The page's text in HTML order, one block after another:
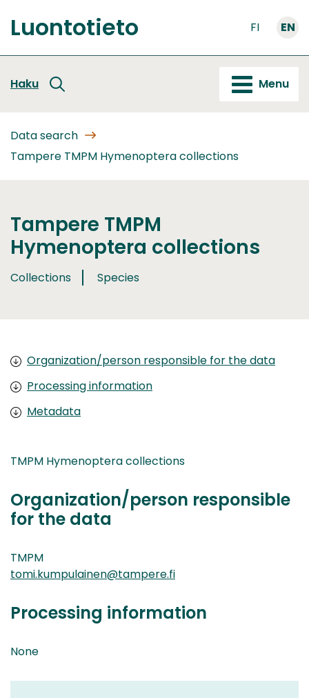
to
content
Front
Luontotieto FI EN
Haku Menu
Data search
Tampere TMPM Hymenoptera collections
Tampere TMPM
Hymenoptera collections
Collections Species
Organization/person responsible for the data
Processing information
Metadata
TMPM Hymenoptera collections
Organization/person responsible
for the data
TMPM
tomi.kumpulainen@tampere.fi
Processing information
None